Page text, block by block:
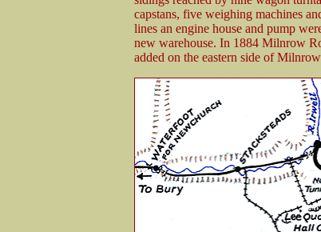
capstans, five weighing machines
lines an engine house and pump
new warehouse. In 1884 Milnrow
added on the eastern side of